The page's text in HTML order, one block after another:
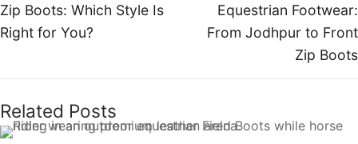
Zip Boots: Which Style Is
Right for You?
Equestrian Footwear:
From Jodhpur to Front
Zip Boots
Related Posts